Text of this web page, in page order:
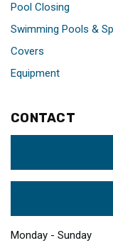
Pool Closing
Swimming Pools &
Covers
Equipment
CONTACT
Monday - Sunday